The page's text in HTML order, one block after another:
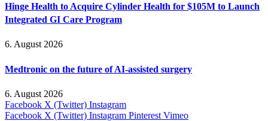
Hinge Health to Acquire Cylinder Health for $105M to Launch
Integrated GI Care Program
6. August 2026
Medtronic on the future of AI-assisted surgery
6. August 2026
Facebook X (Twitter) Instagram
Facebook X (Twitter) Instagram Pinterest Vimeo